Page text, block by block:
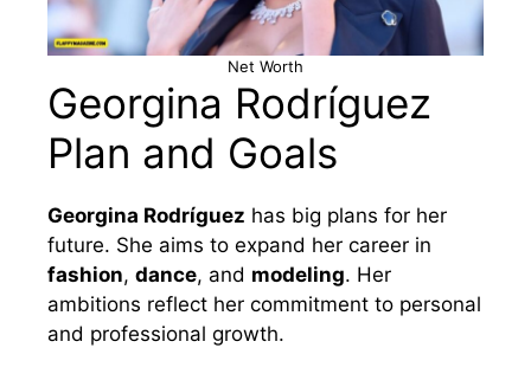
Net Worth
Georgina Rodríguez
Plan and Goals
Georgina Rodríguez has big plans for her
future. She aims to expand her career in
fashion, dance, and modeling. Her
ambitions reflect her commitment to personal
and professional growth.